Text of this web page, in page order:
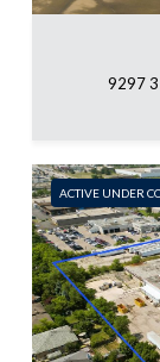
9297 3
ACTIVE UNDER